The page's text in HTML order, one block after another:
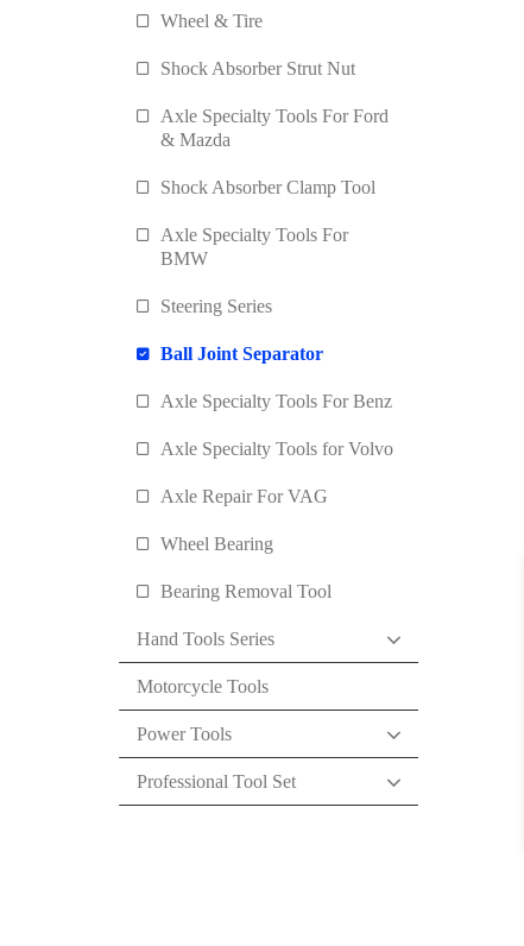
Wheel & Tire
Shock Absorber Strut Nut
Axle Specialty Tools For Ford
& Mazda
Shock Absorber Clamp Tool
Axle Specialty Tools For
BMW
Steering Series
Ball Joint Separator
Axle Specialty Tools For Benz
Axle Specialty Tools for Volvo
Axle Repair For VAG
Wheel Bearing
Bearing Removal Tool
Hand Tools Series
Motorcycle Tools
Power Tools
Professional Tool Set